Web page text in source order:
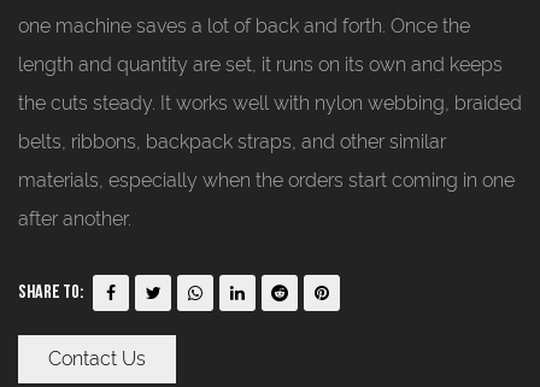
one machine saves a lot of back and forth. Once the
length and quantity are set, it runs on its own and keeps
the cuts steady. It works well with nylon webbing, braided
belts, ribbons, backpack straps, and other similar
materials, especially when the orders start coming in one
after another.
Share To:
Contact Us